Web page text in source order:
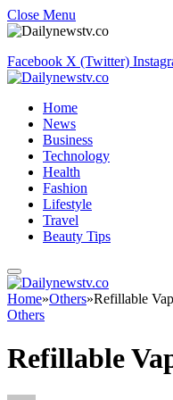
Close Menu
Facebook X (Twitter)
Home
News
Business
Technology
Health
Fashion
Lifestyle
Travel
Beauty Tips
Home»Others»Refillable
Others
Refillable